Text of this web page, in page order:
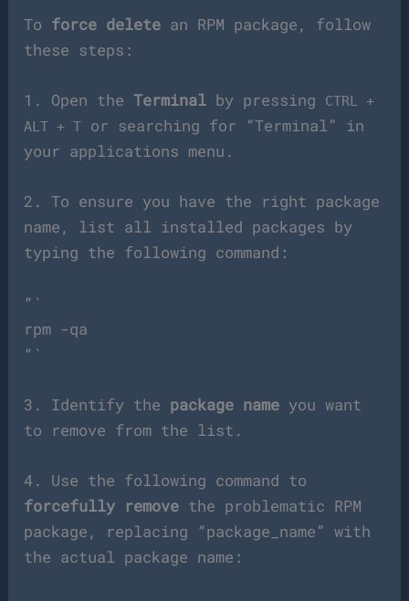
To force delete an RPM package, follow
these steps:
1. Open theTerminal by pressing
CTRL +
ALT + T
or searching for “Terminal” in
your applications menu.
2. To ensure you have the right package
name, list all installed packages by
typing the following command:
“`
rpm -qa
“`
3. Identify the package name you want
to remove from the list.
4. Use the following command to
forcefully remove the problematic RPM
package, replacing “package_name” with
the actual package name: